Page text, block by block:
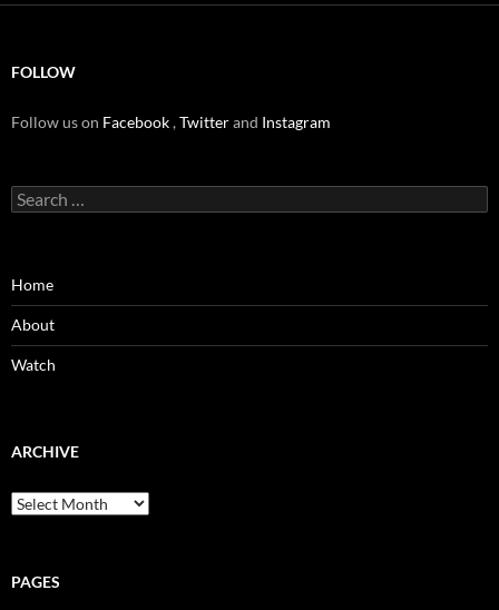
FOLLOW
Follow us on Facebook,Twitterand Instagram
Search
for:
Home
About
Watch
ARCHIVE
Archive
PAGES